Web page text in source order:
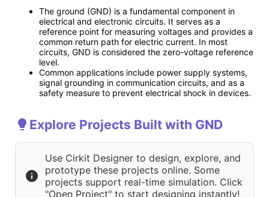
The ground (GND) is a fundamental component in
electrical and electronic circuits. It serves as a
reference point for measuring voltages and provides a
common return path for electric current. In most
circuits, GND is considered the zero-voltage reference
level.
Common applications include power supply systems,
signal grounding in communication circuits, and as a
safety measure to prevent electrical shock in devices.
Explore Projects Built with GND
Use Cirkit Designer to design, explore, and
prototype these projects online. Some
projects support real-time simulation. Click
"Open Project" to start designing instantly!